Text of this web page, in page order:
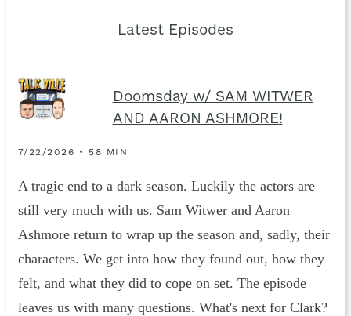
Latest Episodes
Doomsday w/ SAM WITWER
AND AARON ASHMORE!
7/22/2026 • 58 MIN
A tragic end to a dark season. Luckily the actors are
still very much with us. Sam Witwer and Aaron
Ashmore return to wrap up the season and, sadly, their
characters. We get into how they found out, how they
felt, and what they did to cope on set. The episode
leaves us with many questions. What's next for Clark?